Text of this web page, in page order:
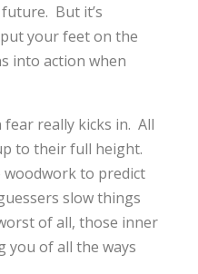
But it’s
your feet on the
into action when
fear really kicks in. All
to their full height.
woodwork to predict
slow things
of all, those inner
you of all the ways